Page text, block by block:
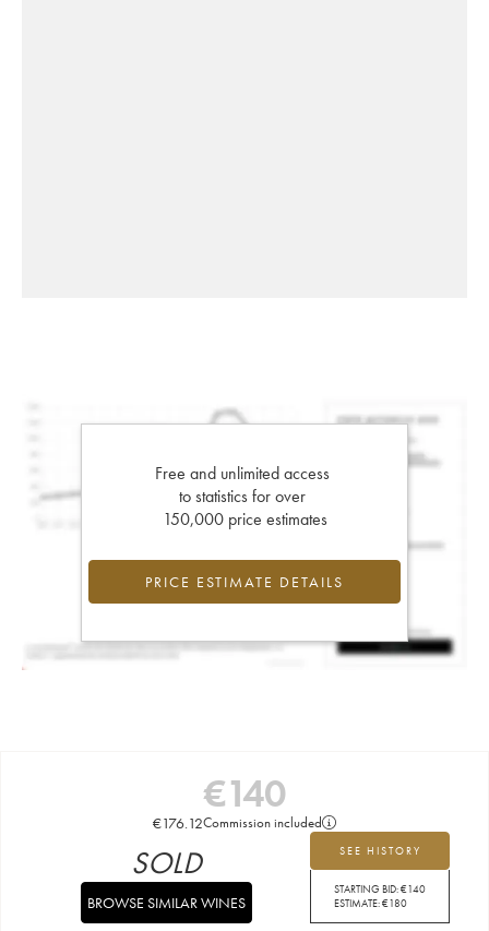
Free and unlimited access
to statistics for over
150,000 price estimates
PRICE ESTIMATE DETAILS
€140
€176.12Commission included
SEE HISTORY
STARTING BID:€140
ESTIMATE:€180
SOLD
BROWSE SIMILAR WINES